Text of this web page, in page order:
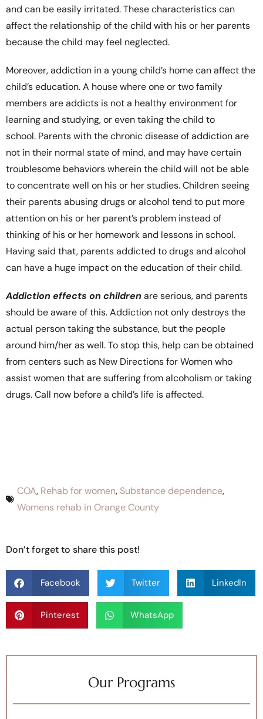
and can be easily irritated. These characteristics can
affect the relationship of the child with his or her parents
because the child may feel neglected.
Moreover, addiction in a young child’s home can affect the
child’s education. A house where one or two family
members are addicts is not a healthy environment for
learning and studying, or even taking the child to
school. Parents with the chronic disease of addiction are
not in their normal state of mind, and may have certain
troublesome behaviors wherein the child will not be able
to concentrate well on his or her studies. Children seeing
their parents abusing drugs or alcohol tend to put more
attention on his or her parent’s problem instead of
thinking of his or her homework and lessons in school.
Having said that, parents addicted to drugs and alcohol
can have a huge impact on the education of their child.
Addiction effects on children are serious, and parents
should be aware of this. Addiction not only destroys the
actual person taking the substance, but the people
around him/her as well. To stop this, help can be obtained
from centers such as New Directions for Women who
assist women that are suffering from alcoholism or taking
drugs. Call now before a child’s life is affected.
COA, Rehab for women, Substance dependence,
Womens rehab in Orange County
Don’t forget to share this post!
Facebook Twitter LinkedIn
Pinterest WhatsApp
Our Programs